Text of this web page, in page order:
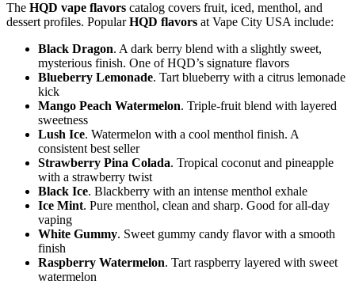
The HQD vape flavors catalog covers fruit, iced, menthol, and
dessert profiles. PopularHQD flavors at Vape City USA include:
Black Dragon. A dark berry blend with a slightly sweet,
mysterious finish. One of HQD’s signature flavors
Blueberry Lemonade. Tart blueberry with a citrus lemonade
kick
Mango Peach Watermelon. Triple-fruit blend with layered
sweetness
Lush Ice. Watermelon with a cool menthol finish. A
consistent best seller
Strawberry Pina Colada. Tropical coconut and pineapple
with a strawberry twist
Black Ice. Blackberry with an intense menthol exhale
Ice Mint. Pure menthol, clean and sharp. Good for all-day
vaping
White Gummy. Sweet gummy candy flavor with a smooth
finish
Raspberry Watermelon. Tart raspberry layered with sweet
watermelon